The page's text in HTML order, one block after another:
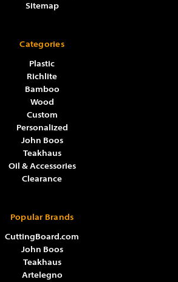
Sitemap
Categories
Plastic
Richlite
Bamboo
Wood
Custom
Personalized
John Boos
Teakhaus
Oil & Accessories
Clearance
Popular Brands
CuttingBoard.com
John Boos
Teakhaus
Artelegno